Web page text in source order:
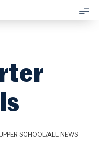
SCHOOL/ALL NEWS